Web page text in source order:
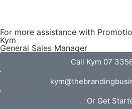
For more assistance with
Kym
General Sales Manager
Call Kym 07
Or Get